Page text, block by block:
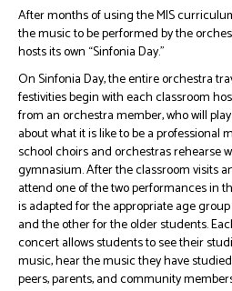
After months of using the MIS
the music to be performed by the
hosts its own “Sinfonia Day.”
On Sinfonia Day, the entire orchestra
festivities begin with each classroom
from an orchestra member, who will
about what it is like to be a professional
school choirs and orchestras rehearse
gymnasium. After the classroom visits
attend one of the two performances in
is adapted for the appropriate age
and the other for the older students.
concert allows students to see their
music, hear the music they have
peers, parents, and community